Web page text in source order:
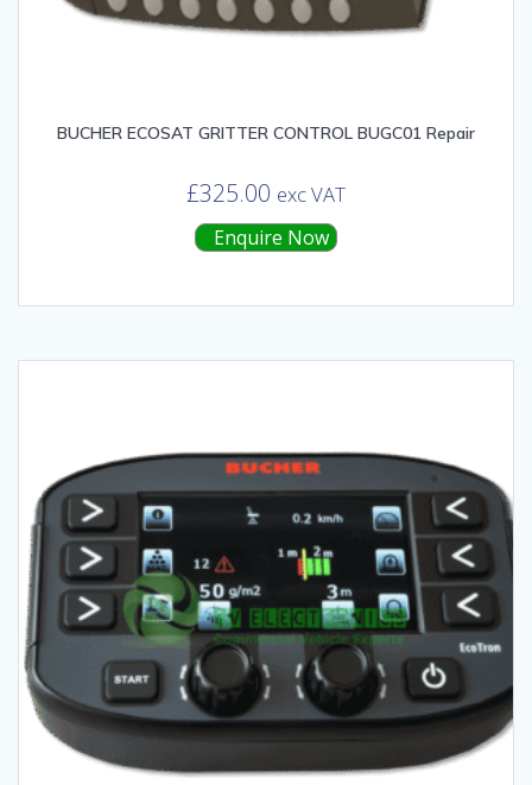
BUCHER ECOSAT GRITTER CONTROL BUGC01 Repair
£325.00 exc VAT
Enquire Now